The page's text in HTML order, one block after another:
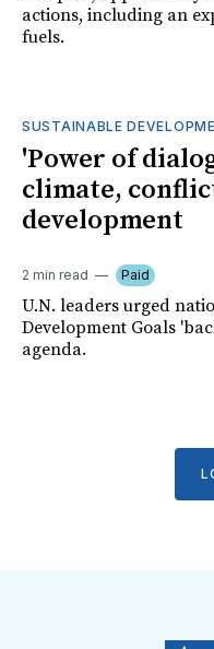
actions, including an
fuels.
SUSTAINABLE
'Power of
climate,
development
2 min read Paid
U.N. leaders urged
Development Goals
agenda.